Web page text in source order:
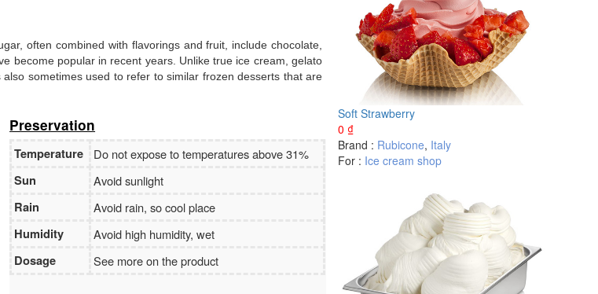
often combined with flavorings and fruit, include chocolate,
become popular in recent years. Unlike true ice cream, gelato
sometimes used to refer to similar frozen desserts that are
Preservation
Temperature
Do not expose to temperatures above 31%
Sun
Avoid sunlight
Rain
Avoid rain, so cool place
Humidity
Avoid high humidity, wet
Dosage
See more on the product
Soft Strawberry
0 ₫
Brand : Rubicone, Italy
For : Ice cream shop